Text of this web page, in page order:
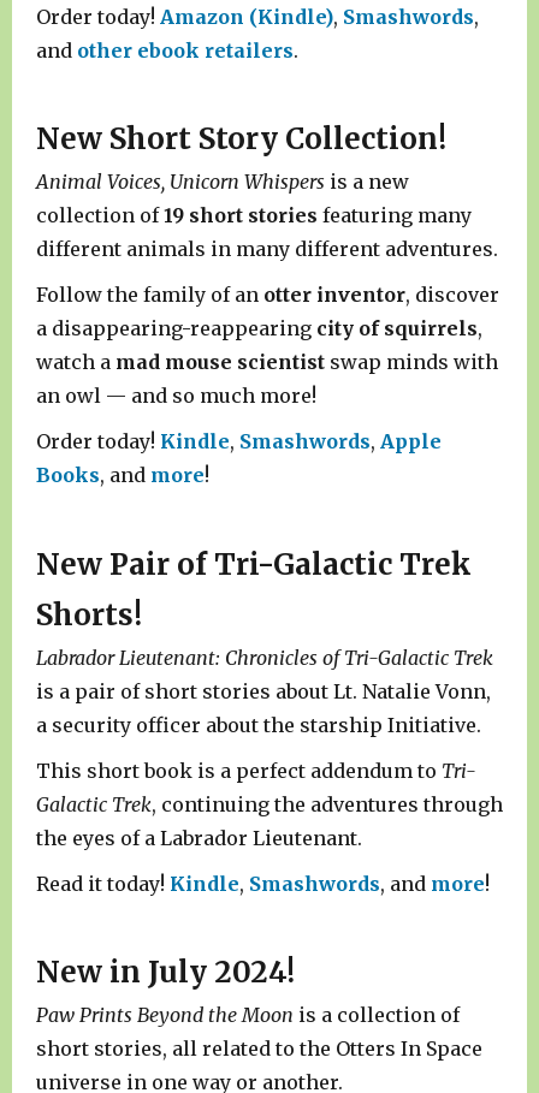
Order today! Amazon (Kindle), Smashwords,
and other ebook retailers.
New Short Story Collection!
Animal Voices, Unicorn Whispers is a new
collection of19 short stories featuring many
different animals in many different adventures.
Follow the family of an otter inventor, discover
a disappearing-reappearing city of squirrels,
watch a mad mouse scientist swap minds with
an owl — and so much more!
Order today! Kindle, Smashwords, Apple
Books, and more!
New Pair of Tri-Galactic Trek
Shorts!
Labrador Lieutenant: Chronicles of Tri-Galactic Trek
is a pair of short stories about Lt. Natalie Vonn,
a security officer about the starship Initiative.
This short book is a perfect addendum to Tri-
Galactic Trek, continuing the adventures through
the eyes of a Labrador Lieutenant.
Read it today! Kindle, Smashwords, and more!
New in July 2024!
Paw Prints Beyond the Moon is a collection of
short stories, all related to the Otters In Space
universe in one way or another.